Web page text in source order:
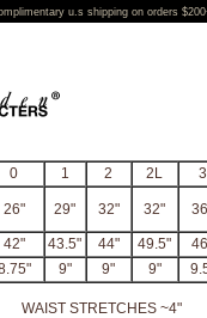
u.s shipping on orders
0 1 2 2L 3
26" 29" 32" 32"
42" 43.5" 44" 49.5"
9" 9" 9"
WAIST STRETCHES ~4"